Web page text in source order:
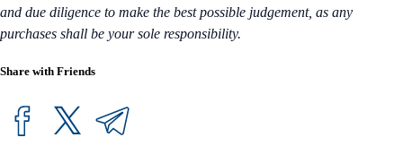
and due diligence to make the best possible judgement, as any
purchases shall be your sole responsibility.
Share with Friends